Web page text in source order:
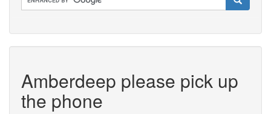
Amberdeep please pick up
the phone